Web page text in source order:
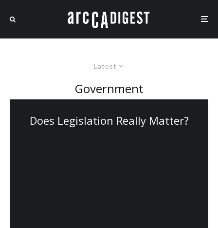
Latest
Government
Does Legislation Really Matter?